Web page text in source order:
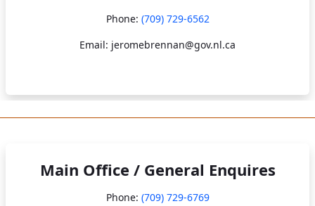
Phone: (709) 729-6562
Email: jeromebrennan@gov.nl.ca
Main Office / General Enquires
Phone: (709) 729-6769